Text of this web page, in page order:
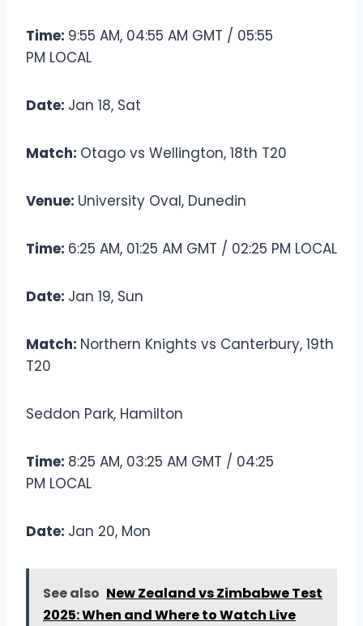
Time: 9:55 AM, 04:55 AM GMT / 05:55
PM LOCAL
Date: Jan 18, Sat
Match: Otago vs Wellington, 18th T20
Venue: University Oval, Dunedin
Time: 6:25 AM, 01:25 AM GMT / 02:25 PM LOCAL
Date: Jan 19, Sun
Match: Northern Knights vs Canterbury, 19th
T20
Seddon Park, Hamilton
Time: 8:25 AM, 03:25 AM GMT / 04:25
PM LOCAL
Date: Jan 20, Mon
See also New Zealand vs Zimbabwe Test
2025: When and Where to Watch Live